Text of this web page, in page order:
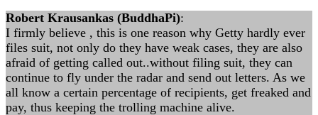
Robert Krausankas (BuddhaPi):
I firmly believe , this is one reason why Getty hardly ever
files suit, not only do they have weak cases, they are also
afraid of getting called out..without filing suit, they can
continue to fly under the radar and send out letters. As we
all know a certain percentage of recipients, get freaked and
pay, thus keeping the trolling machine alive.